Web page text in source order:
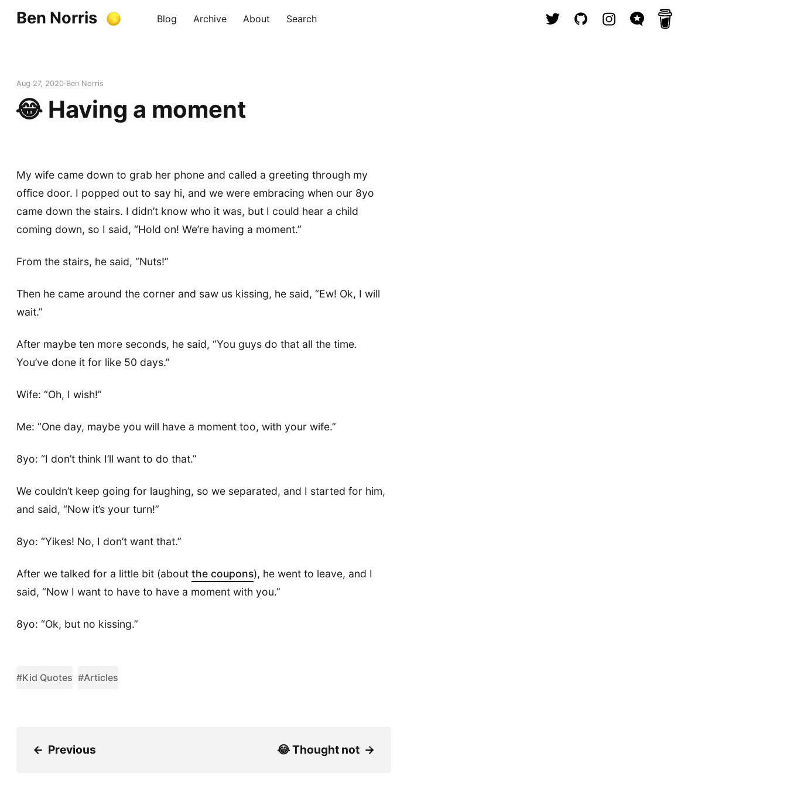
Ben Norris Blog Archive About Search
Aug 27, 2020 Ben Norris
😂 Having a moment
My wife came down to grab her phone and called a greeting through my
office door. I popped out to say hi, and we were embracing when our 8yo
came down the stairs. I didn’t know who it was, but I could hear a child
coming down, so I said, “Hold on! We’re having a moment.”
From the stairs, he said, “Nuts!”
Then he came around the corner and saw us kissing, he said, “Ew! Ok, I will
wait.”
After maybe ten more seconds, he said, “You guys do that all the time.
You’ve done it for like 50 days.”
Wife: “Oh, I wish!”
Me: “One day, maybe you will have a moment too, with your wife.”
8yo: “I don’t think I’ll want to do that.”
We couldn’t keep going for laughing, so we separated, and I started for him,
and said, “Now it’s your turn!”
8yo: “Yikes! No, I don’t want that.”
After we talked for a little bit (about the coupons), he went to leave, and I
said, “Now I want to have to have a moment with you.”
8yo: “Ok, but no kissing.”
#Kid Quotes #Articles
← Previous 😂 Thought not →